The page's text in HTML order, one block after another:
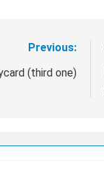
Previous:
(third one)